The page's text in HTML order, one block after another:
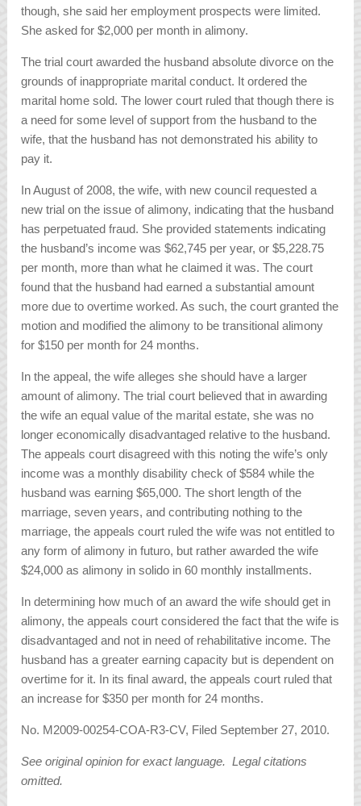
though, she said her employment prospects were limited.
She asked for $2,000 per month in alimony.
The trial court awarded the husband absolute divorce on the
grounds of inappropriate marital conduct. It ordered the
marital home sold. The lower court ruled that though there is
a need for some level of support from the husband to the
wife, that the husband has not demonstrated his ability to
pay it.
In August of 2008, the wife, with new council requested a
new trial on the issue of alimony, indicating that the husband
has perpetuated fraud. She provided statements indicating
the husband’s income was $62,745 per year, or $5,228.75
per month, more than what he claimed it was. The court
found that the husband had earned a substantial amount
more due to overtime worked. As such, the court granted the
motion and modified the alimony to be transitional alimony
for $150 per month for 24 months.
In the appeal, the wife alleges she should have a larger
amount of alimony. The trial court believed that in awarding
the wife an equal value of the marital estate, she was no
longer economically disadvantaged relative to the husband.
The appeals court disagreed with this noting the wife’s only
income was a monthly disability check of $584 while the
husband was earning $65,000. The short length of the
marriage, seven years, and contributing nothing to the
marriage, the appeals court ruled the wife was not entitled to
any form of alimony in futuro, but rather awarded the wife
$24,000 as alimony in solido in 60 monthly installments.
In determining how much of an award the wife should get in
alimony, the appeals court considered the fact that the wife is
disadvantaged and not in need of rehabilitative income. The
husband has a greater earning capacity but is dependent on
overtime for it. In its final award, the appeals court ruled that
an increase for $350 per month for 24 months.
No. M2009-00254-COA-R3-CV, Filed September 27, 2010.
See original opinion for exact language. Legal citations
omitted.